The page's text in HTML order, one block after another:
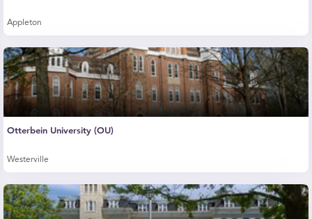
Appleton
Otterbein University (OU)
Westerville